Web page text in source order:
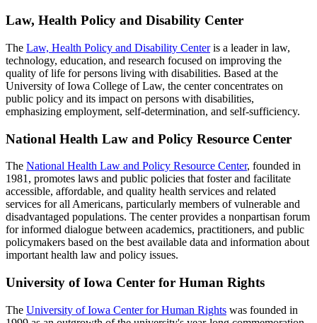
Law, Health Policy and Disability Center
The Law, Health Policy and Disability Centeris a leader in law,
technology, education, and research focused on improving the
quality of life for persons living with disabilities. Based at the
University of Iowa College of Law, the center concentrates on
public policy and its impact on persons with disabilities,
emphasizing employment, self-determination, and self-sufficiency.
National Health Law and Policy Resource Center
The National Health Law and Policy Resource Center, founded in
1981, promotes laws and public policies that foster and facilitate
accessible, affordable, and quality health services and related
services for all Americans, particularly members of vulnerable and
disadvantaged populations. The center provides a nonpartisan forum
for informed dialogue between academics, practitioners, and public
policymakers based on the best available data and information about
important health law and policy issues.
University of Iowa Center for Human Rights
The University of Iowa Center for Human Rights was founded in